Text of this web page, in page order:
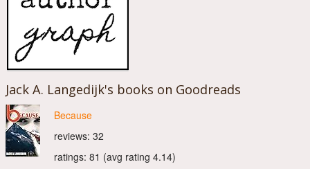
Jack A. Langedijk's books on Goodreads
Because
reviews: 32
ratings: 81 (avg rating 4.14)